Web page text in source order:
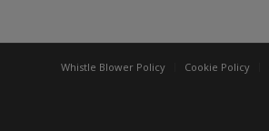
Whistle Blower Policy Cookie Policy